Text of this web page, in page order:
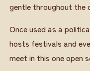
gentle throughout the
Once used as a
hosts festivals and
meet in this one open